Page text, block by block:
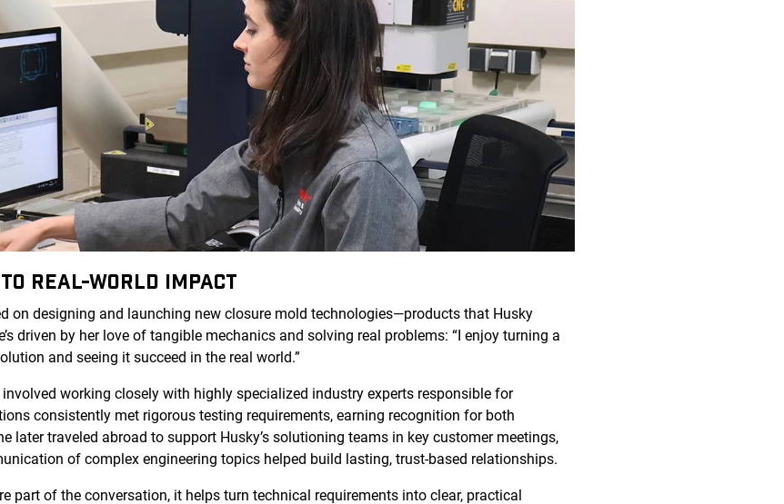
REAL-WORLD IMPACT
on designing and launching new closure mold technologies—products that Husky
driven by her love of tangible mechanics and solving real problems: “I enjoy turning a
and seeing it succeed in the real world.”
working closely with highly specialized industry experts responsible for
consistently met rigorous testing requirements, earning recognition for both
later traveled abroad to support Husky’s solutioning teams in key customer meetings,
of complex engineering topics helped build lasting, trust-based relationships.
part of the conversation, it helps turn technical requirements into clear, practical